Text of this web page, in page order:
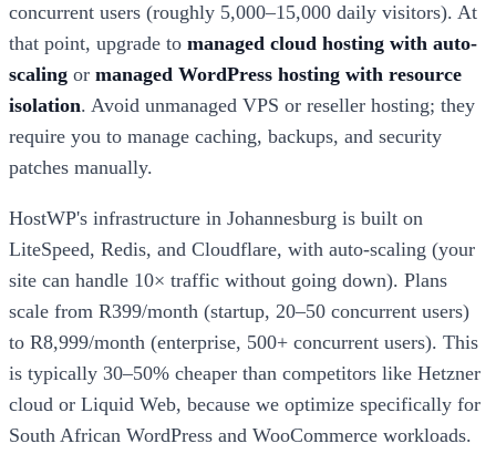
concurrent users (roughly 5,000–15,000 daily visitors). At
that point, upgrade to managed cloud hosting with auto-
scaling or managed WordPress hosting with resource
isolation. Avoid unmanaged VPS or reseller hosting; they
require you to manage caching, backups, and security
patches manually.
HostWP's infrastructure in Johannesburg is built on
LiteSpeed, Redis, and Cloudflare, with auto-scaling (your
site can handle 10× traffic without going down). Plans
scale from R399/month (startup, 20–50 concurrent users)
to R8,999/month (enterprise, 500+ concurrent users). This
is typically 30–50% cheaper than competitors like Hetzner
cloud or Liquid Web, because we optimize specifically for
South African WordPress and WooCommerce workloads.